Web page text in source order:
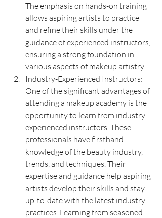
The emphasis on hands-on training
allows aspiring artists to practice
and refine their skills under the
guidance of experienced instructors,
ensuring a strong foundation in
various aspects of makeup artistry.
Industry-Experienced Instructors:
One of the significant advantages of
attending a makeup academy is the
opportunity to learn from industry-
experienced instructors. These
professionals have firsthand
knowledge of the beauty industry,
trends, and techniques. Their
expertise and guidance help aspiring
artists develop their skills and stay
up-to-date with the latest industry
practices. Learning from seasoned